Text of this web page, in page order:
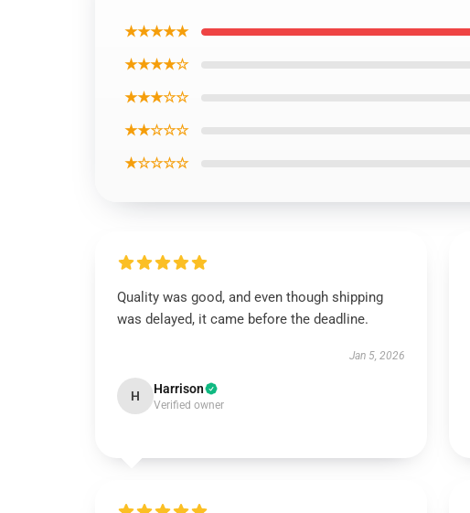
★★★★★
★★★★☆
★★★☆☆
★★☆☆☆
★☆☆☆☆
Quality was good, and even though shipping
was delayed, it came before the deadline.
Jan 5, 2026
H Harrison
Verified owner